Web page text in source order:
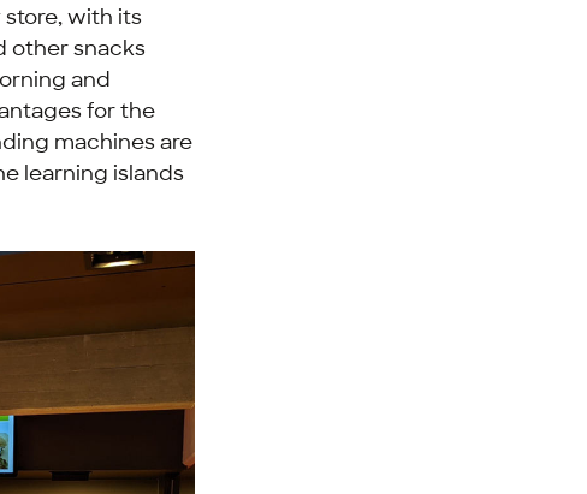
with its
other snacks
and
for the
machines are
learning islands